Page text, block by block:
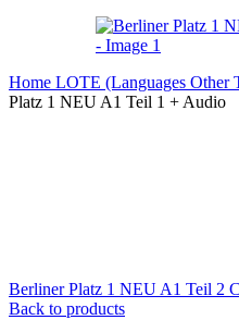
Home LOTE (Languages Other
Platz 1 NEU A1 Teil 1 + Audio
Berliner Platz 1 NEU A1 Teil 2
Back to products